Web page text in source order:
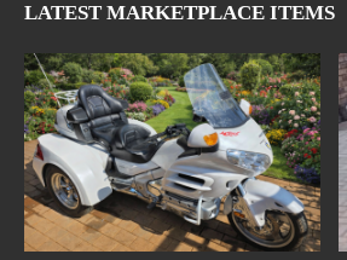
LATEST MARKETPLACE ITEMS